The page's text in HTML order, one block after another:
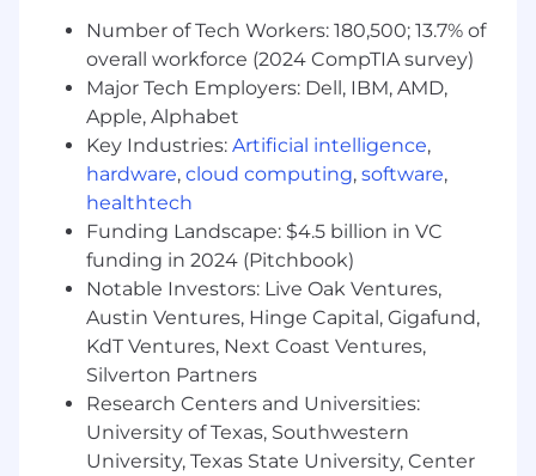
non-technical business partners and
leaders to successfully complete IT
Integration projects.
Advanced problem solving and analytical
skills with a proactive, solutions-oriented
approach.
High level of detail orientation and
commitment to data quality and accuracy.
Abilities
Advanced ability to troubleshoot
API’s/Flows/Orchestrations built within the
MuleSoft AnyPoint Platform.
Successfully manage multiple priorities in a
fast-paced, agile, dynamic environment.
Self-starter, with the ability to define and
Number of Tech Workers: 180,500; 13.7% of
overall workforce (2024 CompTIA survey)
Major Tech Employers: Dell, IBM, AMD,
Apple, Alphabet
Key Industries: Artificial intelligence,
hardware, cloud computing, software,
healthtech
Funding Landscape: $4.5 billion in VC
funding in 2024 (Pitchbook)
Notable Investors: Live Oak Ventures,
Austin Ventures, Hinge Capital, Gigafund,
KdT Ventures, Next Coast Ventures,
Silverton Partners
Research Centers and Universities:
University of Texas, Southwestern
University, Texas State University, Center